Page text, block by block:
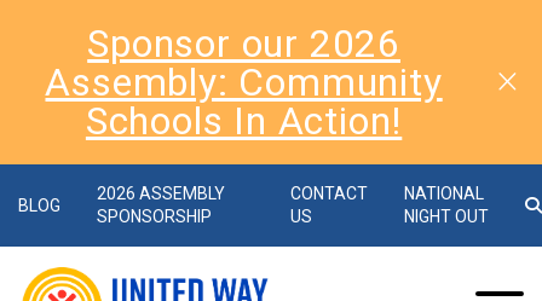
Sponsor our 2026
Assembly: Community
Schools In Action!
BLOG
2026 ASSEMBLY
SPONSORSHIP
CONTACT
US
NATIONAL
NIGHT OUT